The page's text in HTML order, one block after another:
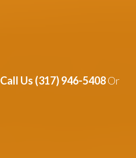
Call Us (317) 946-5408Or